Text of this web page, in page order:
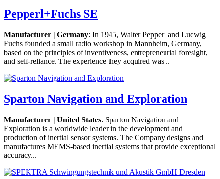
Pepperl+Fuchs SE
Manufacturer | Germany: In 1945, Walter Pepperl and Ludwig
Fuchs founded a small radio workshop in Mannheim, Germany,
based on the principles of inventiveness, entrepreneurial foresight,
and self-reliance. The experience they acquired was...
Sparton Navigation and Exploration
Manufacturer | United States: Sparton Navigation and
Exploration is a worldwide leader in the development and
production of inertial sensor systems. The Company designs and
manufactures MEMS-based inertial systems that provide exceptional
accuracy...